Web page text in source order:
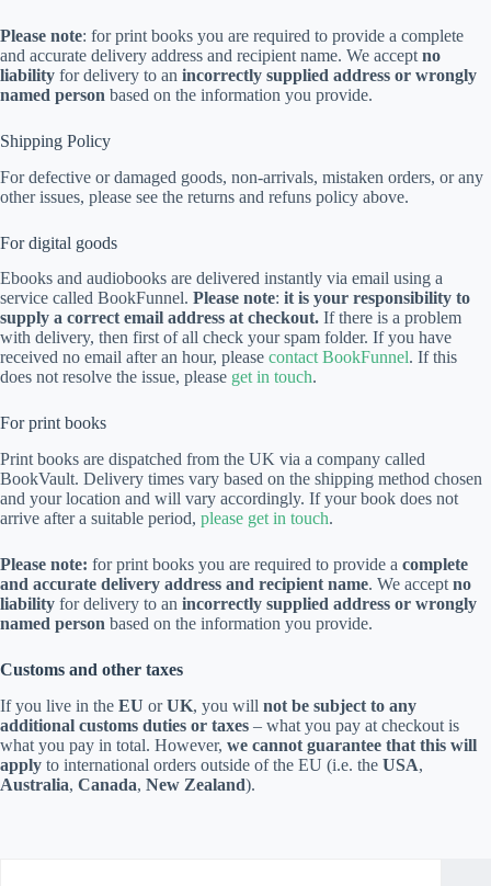
Please note: for print books you are required to provide a complete
and accurate delivery address and recipient name. We accept no
liability for delivery to an incorrectly supplied address or wrongly
named person based on the information you provide.
Shipping Policy
For defective or damaged goods, non-arrivals, mistaken orders, or any
other issues, please see the returns and refuns policy above.
For digital goods
Ebooks and audiobooks are delivered instantly via email using a
service called BookFunnel. Please note: it is your responsibility to
supply a correct email address at checkout. If there is a problem
with delivery, then first of all check your spam folder. If you have
received no email after an hour, please contact BookFunnel. If this
does not resolve the issue, please get in touch.
For print books
Print books are dispatched from the UK via a company called
BookVault. Delivery times vary based on the shipping method chosen
and your location and will vary accordingly. If your book does not
arrive after a suitable period, please get in touch.
Please note: for print books you are required to provide a complete
and accurate delivery address and recipient name. We accept no
liability for delivery to an incorrectly supplied address or wrongly
named person based on the information you provide.
Customs and other taxes
If you live in the EU orUK, you will not be subject to any
additional customs duties or taxes – what you pay at checkout is
what you pay in total. However, we cannot guarantee that this will
apply to international orders outside of the EU (i.e. the USA,
Australia, Canada, New Zealand).